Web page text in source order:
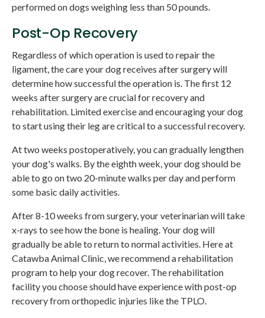
performed on dogs weighing less than 50 pounds.
Post-Op Recovery
Regardless of which operation is used to repair the
ligament, the care your dog receives after surgery will
determine how successful the operation is. The first 12
weeks after surgery are crucial for recovery and
rehabilitation. Limited exercise and encouraging your dog
to start using their leg are critical to a successful recovery.
At two weeks postoperatively, you can gradually lengthen
your dog's walks. By the eighth week, your dog should be
able to go on two 20-minute walks per day and perform
some basic daily activities.
After 8-10 weeks from surgery, your veterinarian will take
x-rays to see how the bone is healing. Your dog will
gradually be able to return to normal activities. Here at
Catawba Animal Clinic, we recommend a rehabilitation
program to help your dog recover. The rehabilitation
facility you choose should have experience with post-op
recovery from orthopedic injuries like the TPLO.